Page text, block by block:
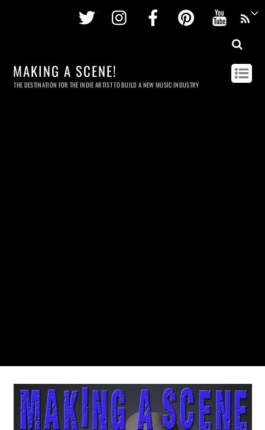
Twitter InstagramFacebookPinterest
MAKING A SCENE!
THE DESTINATION FOR THE INDIE ARTIST TO BUILD A NEW MUSIC INDUSTRY